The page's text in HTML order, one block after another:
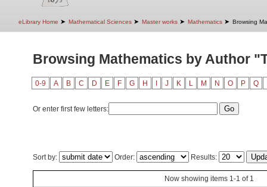
eLibrary Home ➤ Mathematical Sciences ➤ Master works ➤ Mathematics ➤ Browsing
Browsing Mathematics by Author
0-9 A B C D E F G H J K L M N O P Q
Or enter first few letters:
Sort by: Order: Results:
Now showing items 1-1 of 1